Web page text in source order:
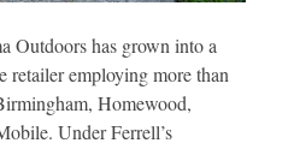
Outdoors has grown into a
retailer employing more than
Homewood,
Under Ferrell’s